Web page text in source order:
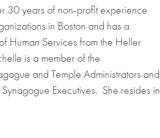
30 years of non-profit experience
in Boston and has a
Human Services from the Heller
is a member of the
and Temple Administrators and
Executives. She resides in